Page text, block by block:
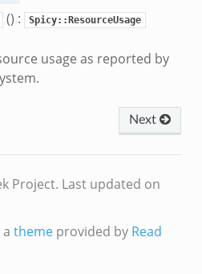
() : Spicy::ResourceUsage
usage as reported by
Next
Project. Last updated on
themeprovided by Read